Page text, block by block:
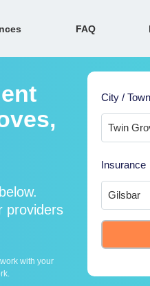
FAQ
providers
with your
City /
Insurance